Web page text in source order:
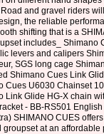
and gravel riders
the reliable
shifting that is a
includes_ Shimano
levers and calipers
SGS long cage
Shimano Cues Link
Cues U6030 Chainset
Link Glide HG-X chain
- BB-RS501
SHIMANO CUES
groupset at an affordable